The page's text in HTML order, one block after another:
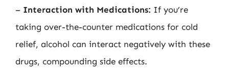
– Interaction with Medications: If you’re
taking over-the-counter medications for cold
relief, alcohol can interact negatively with these
drugs, compounding side effects.